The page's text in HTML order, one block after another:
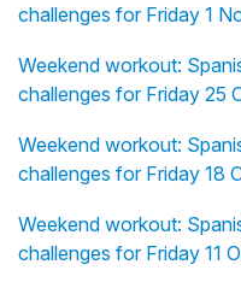
challenges for Friday 1
Weekend workout:
challenges for Friday 25
Weekend workout:
challenges for Friday 18
Weekend workout:
challenges for Friday 11